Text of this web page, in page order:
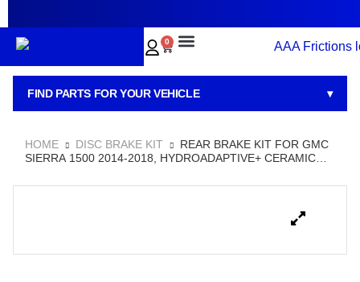
0
FIND PARTS FOR YOUR VEHICLE ▾
HOME DISC BRAKE KIT
REAR BRAKE KIT FOR GMC
SIERRA 1500 2014-2018, HYDROADAPTIVE+ CERAMIC